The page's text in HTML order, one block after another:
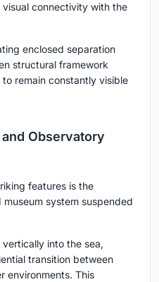
connectivity with the
enclosed separation
structural framework
remain constantly visible
Observatory
features is the
system suspended
into the sea,
transition between
environments. This